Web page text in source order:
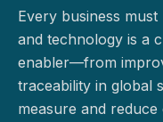
Every business
and technology is a
enabler—from
traceability in global
measure and